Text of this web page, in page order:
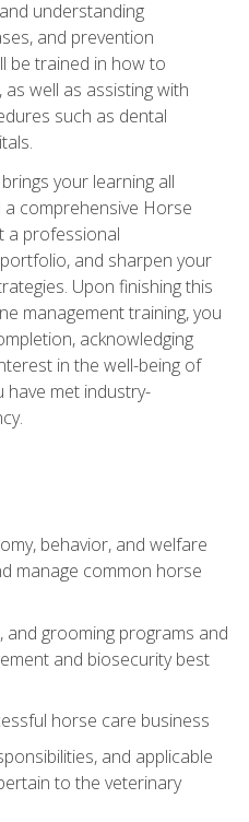
understanding
and prevention
be trained in how to
well as assisting with
such as dental
your learning all
comprehensive Horse
a professional
and sharpen your
Upon finishing this
management training, you
acknowledging
in the well-being of
have met industry-
behavior, and welfare
manage common horse
and grooming programs and
and biosecurity best
horse care business
and applicable
to the veterinary